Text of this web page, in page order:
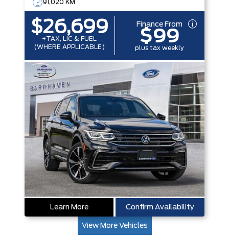
91,020 KM
$26,699
+TAX, LIC & FUEL
(WHERE APPLICABLE)
Finance From
$99
plus tax weekly
Learn More Confirm Availability
View More Vehicles